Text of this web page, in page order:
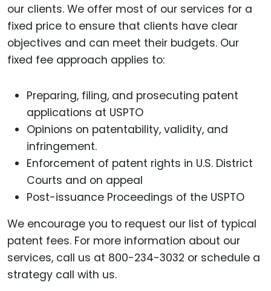
our clients. We offer most of our services for a
fixed price to ensure that clients have clear
objectives and can meet their budgets. Our
fixed fee approach applies to:
Preparing, filing, and prosecuting patent
applications at USPTO
Opinions on patentability, validity, and
infringement.
Enforcement of patent rights in U.S. District
Courts and on appeal
Post-issuance Proceedings of the USPTO
We encourage you to request our list of typical
patent fees. For more information about our
services, call us at 800-234-3032 or schedule a
strategy call with us.